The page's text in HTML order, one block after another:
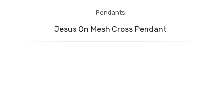
Pendants
Jesus On Mesh Cross Pendant